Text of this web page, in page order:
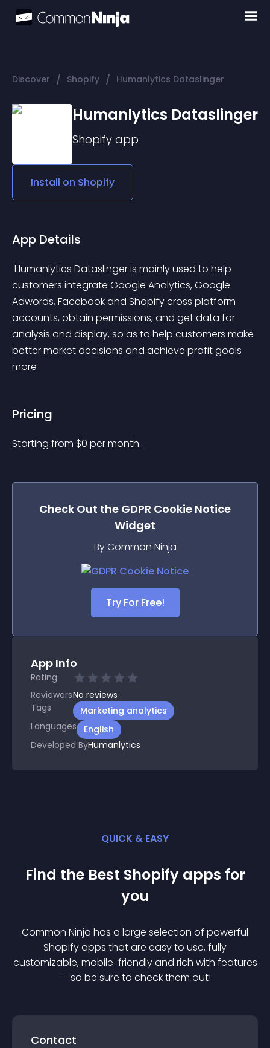
Discover / Shopify / Humanlytics Dataslinger
Humanlytics Dataslinger
Shopify app
Install on Shopify
App Details
customers integrate Google Analytics, Google
Adwords, Facebook and Shopify cross platform
accounts, obtain permissions, and get data for
analysis and display, so as to help customers make
better market decisions and achieve profit goals
more
Pricing
Starting from $0 per month.
Check Out the GDPR Cookie Notice
Widget
By Common Ninja
Try For Free!
App Info
Rating
ReviewersNo reviews
Tags
Marketing analytics
Languages
English
Developed ByHumanlytics
QUICK & EASY
Find the Best Shopify apps for
you
Common Ninja has a large selection of powerful
Shopifyapps that are easy to use, fully
customizable, mobile-friendly and rich with features
— so be sure to check them out!
Contact